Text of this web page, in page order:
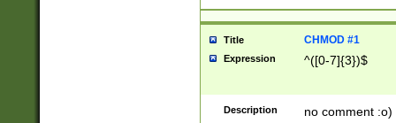
Title CHMOD #1
Expression ^([0-7]{3})$
Description no comment :o)